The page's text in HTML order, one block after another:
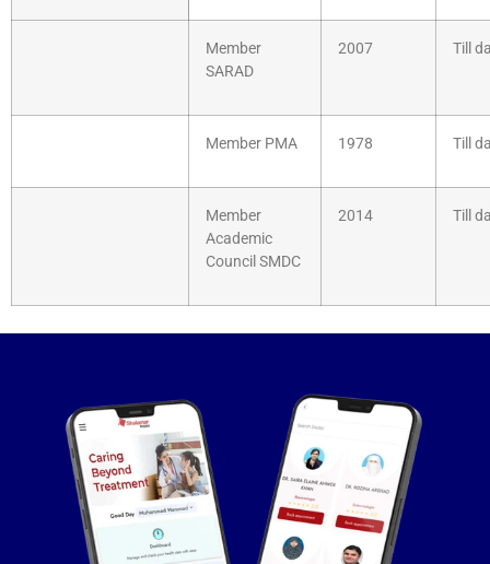
Member
SARAD
2007 Till
Member PMA 1978 Till
Member
Academic
Council SMDC
2014 Till